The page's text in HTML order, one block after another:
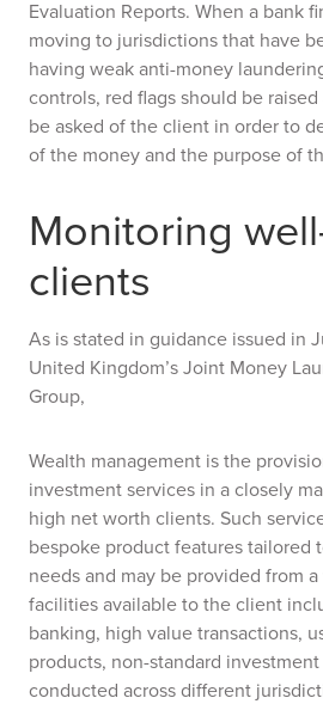
Evaluation Reports. When a bank
moving to jurisdictions that have
having weak anti-money
controls, red flags should be
be asked of the client in order to
of the money and the purpose of
Monitoring
clients
As is stated in guidance issued in
United Kingdom’s Joint Money
Group,
Wealth management is the
investment services in a closely
high net worth clients. Such
bespoke product features tailored
needs and may be provided from
facilities available to the client
banking, high value transactions,
products, non-standard
conducted across different